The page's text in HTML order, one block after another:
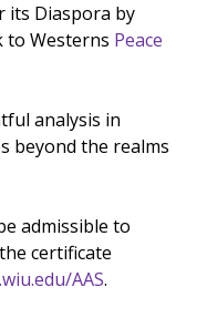
its Diaspora by
Westerns Peace
analysis in
beyond the realms
admissible to
certificate
AAS.